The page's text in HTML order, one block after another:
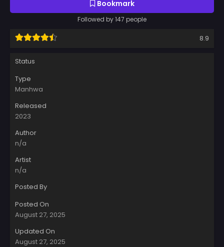
Bookmark
Followed by 147 people
8.9
Status
Type
Manhwa
Released
2023
Author
n/a
Artist
n/a
Posted By
Posted On
August 27, 2025
Updated On
August 27, 2025